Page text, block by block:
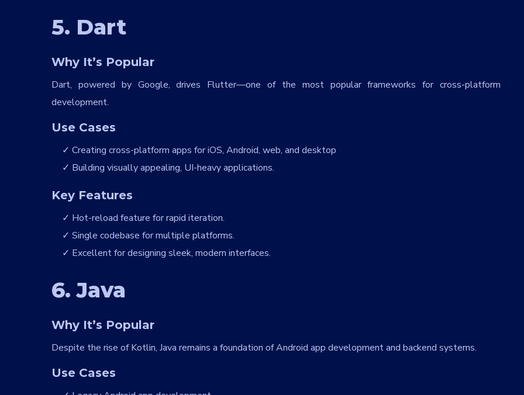
5. Dart
Why It’s Popular
Dart, powered by Google, drives Flutter—one of the most popular frameworks for cross-platform
development.
Use Cases
Creating cross-platform apps for iOS, Android, web, and desktop
Building visually appealing, UI-heavy applications.
Key Features
Hot-reload feature for rapid iteration.
Single codebase for multiple platforms.
Excellent for designing sleek, modern interfaces.
6. Java
Why It’s Popular
Despite the rise of Kotlin, Java remains a foundation of Android app development and backend systems.
Use Cases